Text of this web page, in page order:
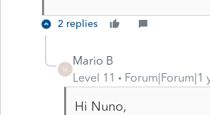
2 replies
M
Mario B
Level 11
Forum|Forum|1
Hi Nuno,